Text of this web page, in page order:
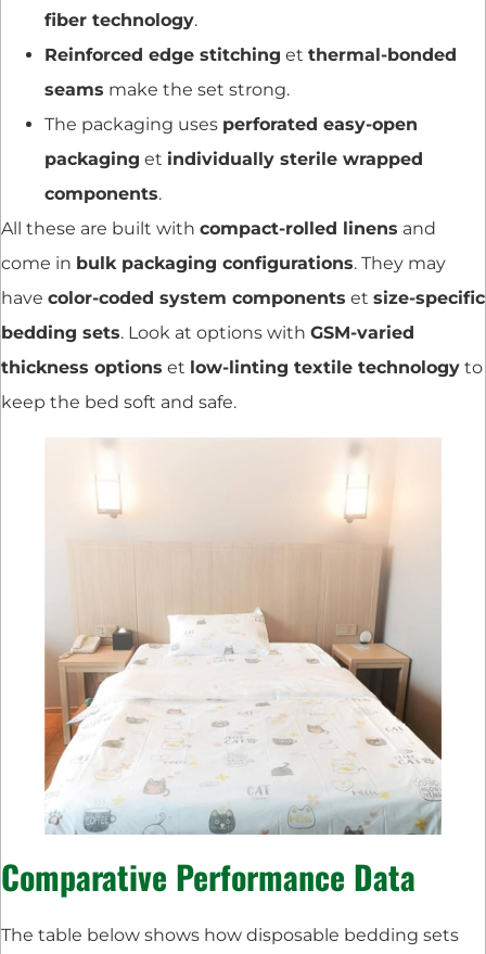
fiber technology.
Reinforced edge stitching et thermal-bonded
seams make the set strong.
The packaging uses perforated easy-open
packaging et individually sterile wrapped
components.
All these are built with compact-rolled linens and
come in bulk packaging configurations. They may
have color-coded system components et size-specific
bedding sets. Look at options with GSM-varied
thickness options et low-linting textile technology to
keep the bed soft and safe.
Comparative Performance Data
The table below shows how disposable bedding sets